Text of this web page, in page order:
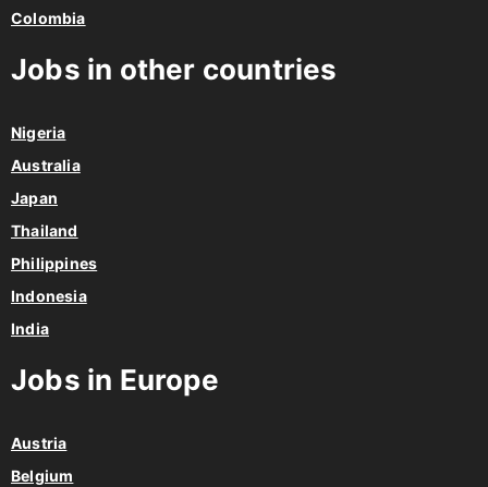
Colombia
Jobs in other countries
Nigeria
Australia
Japan
Thailand
Philippines
Indonesia
India
Jobs in Europe
Austria
Belgium